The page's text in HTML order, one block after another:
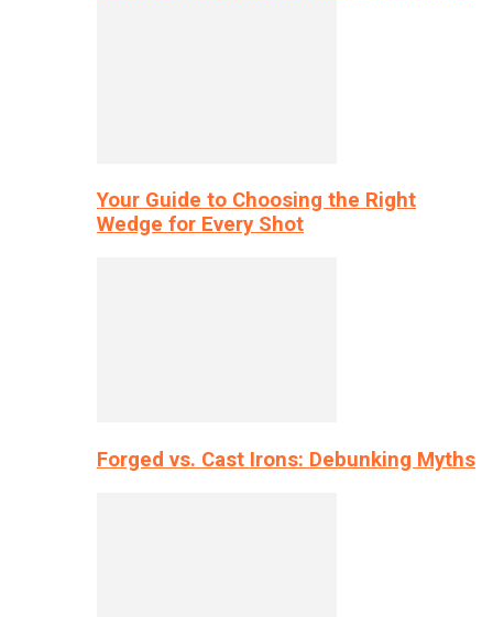
Your Guide to Choosing the Right
Wedge for Every Shot
Forged vs. Cast Irons: Debunking Myths